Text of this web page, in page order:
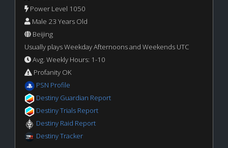
Power Level 1050
Male 23 Years Old
Beijing
Usually plays Weekday Afternoons and Weekends UTC
Avg. Weekly Hours: 1-10
Profanity OK
PSN Profile
Destiny Guardian Report
Destiny Trials Report
Destiny Raid Report
Destiny Tracker